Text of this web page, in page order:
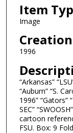
Item
Image
1996
“Arkansas”
“Auburn” “S.
1996” “Gators”
SEC”
cartoon
FSU. Box: 9